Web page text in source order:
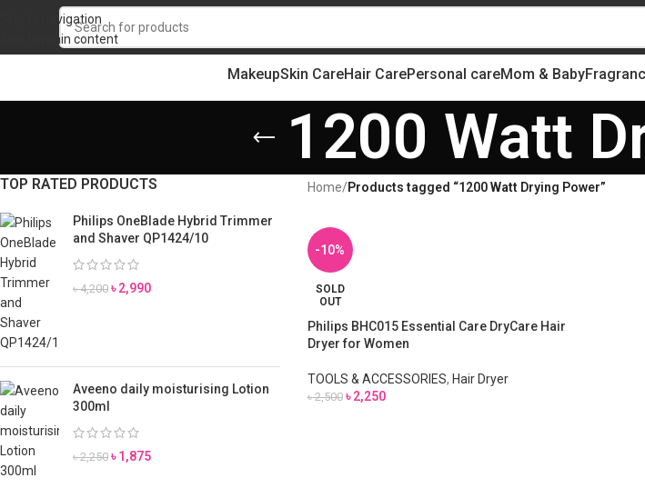
Skip to navigation
Skip to main content
MakeupSkin CareHair CarePersonal careMom & Baby
1200 Watt
TOP RATED PRODUCTS
Philips OneBlade Hybrid Trimmer
and Shaver QP1424/10
৳4,200 ৳2,990
Aveeno daily moisturising Lotion
300ml
৳2,250 ৳1,875
Home/Products tagged “1200 Watt Drying Power”
-10%
SOLD
OUT
Philips BHC015 Essential Care DryCare Hair
Dryer for Women
TOOLS & ACCESSORIES, Hair Dryer
৳2,500 ৳2,250